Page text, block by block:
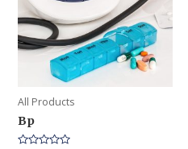
All Products
Bp